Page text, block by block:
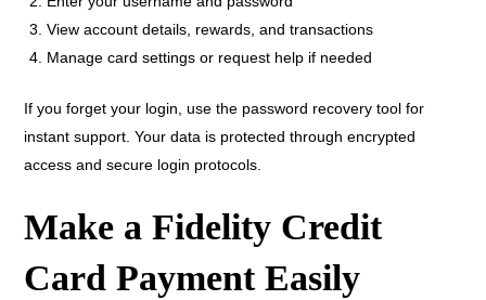
View account details, rewards, and transactions
Manage card settings or request help if needed
If you forget your login, use the password recovery tool for
instant support. Your data is protected through encrypted
access and secure login protocols.
Make a Fidelity Credit
Card Payment Easily